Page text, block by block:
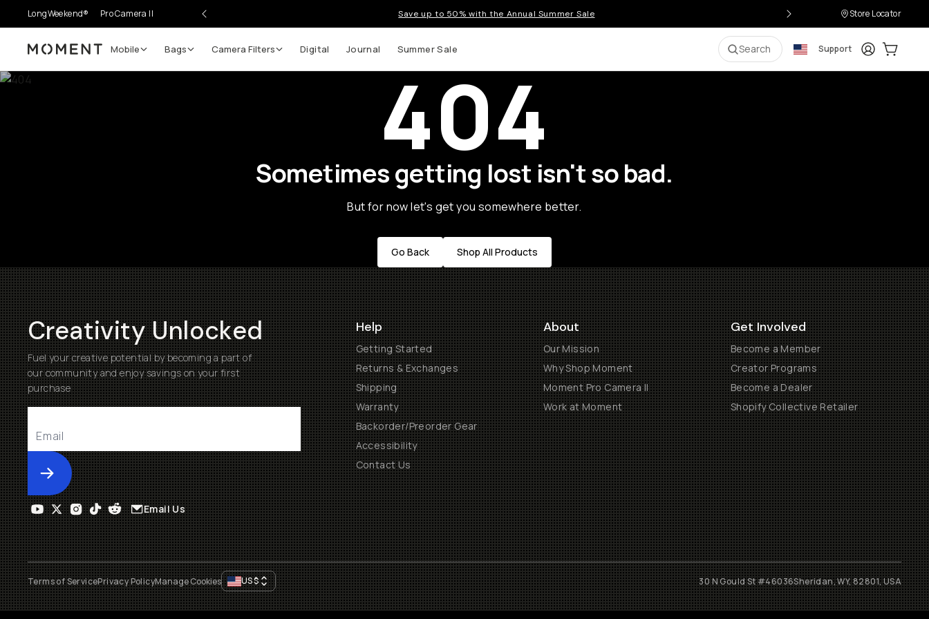
LongWeekend® Pro Camera II Save up to 50% with the Annual Summer Sale Store Locator
Moment Mobile Bags Camera Filters Digital Journal Summer Sale Search Support LoginCart:
404
Sometimes getting lost isn't so bad.
But for now let's get you somewhere better.
Go Back Shop All Products
Creativity Unlocked
Fuel your creative potential by becoming a part of
our community and enjoy savings on your first
purchase
Submit
Help
Getting Started
Returns & Exchanges
Shipping
Warranty
Backorder/Preorder Gear
Accessibility
Contact Us
About
Our Mission
Why Shop Moment
Moment Pro Camera II
Work at Moment
Get Involved
Become a Member
Creator Programs
Become a Dealer
Shopify Collective Retailer
Email Us
Terms of ServicePrivacy PolicyManage Cookies US$ 30 N Gould St #46036Sheridan, WY, 82801, USA